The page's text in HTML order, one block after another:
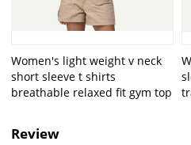
Women's light weight v neck
short sleeve t shirts
breathable relaxed fit gym top
Review